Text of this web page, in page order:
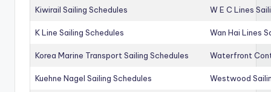
Kiwirail Sailing Schedules W E C Lines
K Line Sailing Schedules Wan Hai Lines
Korea Marine Transport Sailing Schedules Waterfront
Kuehne Nagel Sailing Schedules Westwood